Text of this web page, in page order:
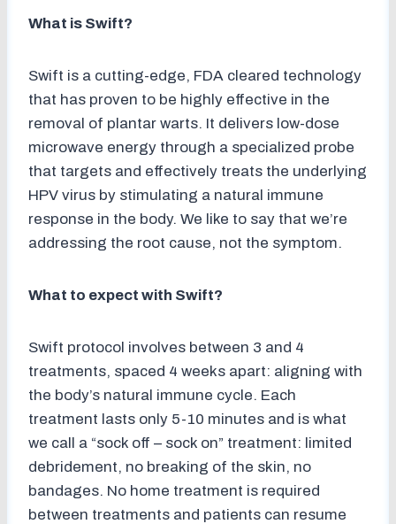
What is Swift?
Swift is a cutting-edge, FDA cleared technology
that has proven to be highly effective in the
removal of plantar warts. It delivers low-dose
microwave energy through a specialized probe
that targets and effectively treats the underlying
HPV virus by stimulating a natural immune
response in the body. We like to say that we’re
addressing the root cause, not the symptom.
What to expect with Swift?
Swift protocol involves between 3 and 4
treatments, spaced 4 weeks apart: aligning with
the body’s natural immune cycle. Each
treatment lasts only 5-10 minutes and is what
we call a “sock off – sock on” treatment: limited
debridement, no breaking of the skin, no
bandages. No home treatment is required
between treatments and patients can resume